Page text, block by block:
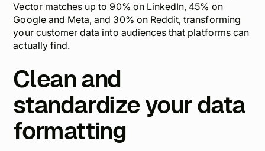
Vector matches up to 90% on LinkedIn, 45% on
Google and Meta, and 30% on Reddit, transforming
your customer data into audiences that platforms can
actually find.
Clean and
standardize your data
formatting